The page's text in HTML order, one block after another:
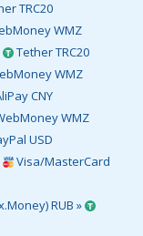
TRC20
WMZ
Tether TRC20
WMZ
CNY
WMZ
USD
Visa/MasterCard
RUB »